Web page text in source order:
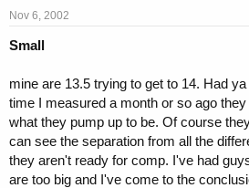
Nov 6, 2002
Small
mine are 13.5 trying to get to 14. Had
time I measured a month or so ago
what they pump up to be. Of course
can see the separation from all the
they aren't ready for comp. I've had
are too big and I've come to the